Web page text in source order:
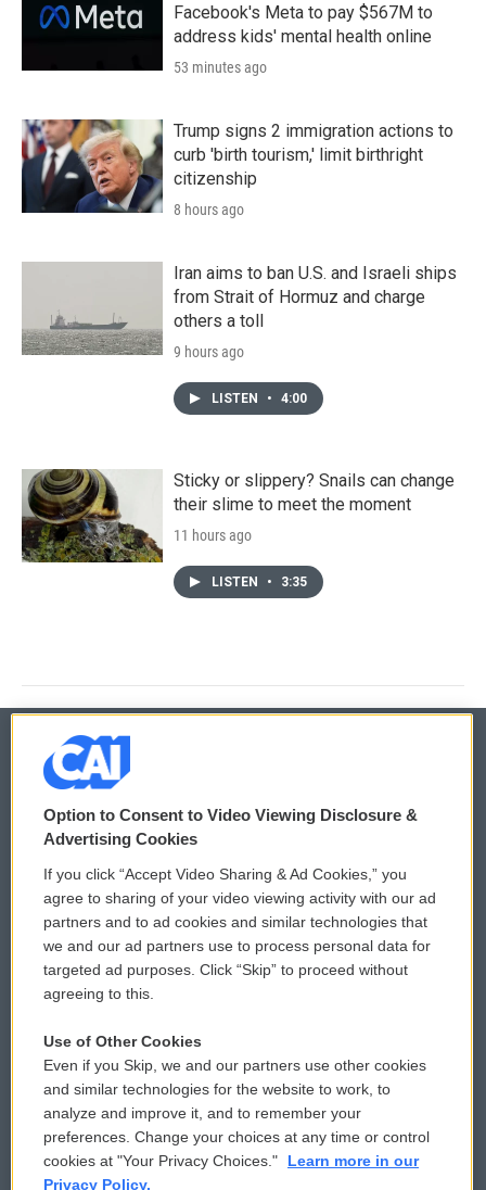
Facebook's Meta to pay $567M to
address kids' mental health online
53 minutes ago
Trump signs 2 immigration actions to
curb 'birth tourism,' limit birthright
citizenship
8 hours ago
Iran aims to ban U.S. and Israeli ships
from Strait of Hormuz and charge
others a toll
9 hours ago
LISTEN • 4:00
Sticky or slippery? Snails can change
their slime to meet the moment
11 hours ago
LISTEN • 3:35
© 2026
Privacy and Terms
Comments Policy
Donor Privacy Policy
Contact Us
Reports and Filings
Employment
WCAI eNews Sign Up
Submit a PSA
Vehicle Donation
Public File Assistance
FCC Public Files
Option to Consent to Video Viewing Disclosure &
Advertising Cookies
If you click “Accept Video Sharing & Ad Cookies,” you
agree to sharing of your video viewing activity with our ad
partners and to ad cookies and similar technologies that
we and our ad partners use to process personal data for
targeted ad purposes. Click “Skip” to proceed without
agreeing to this.
Use of Other Cookies
Even if you Skip, we and our partners use other cookies
and similar technologies for the website to work, to
analyze and improve it, and to remember your
preferences. Change your choices at any time or control
cookies at "Your Privacy Choices."
Learn more in our
Privacy Policy.